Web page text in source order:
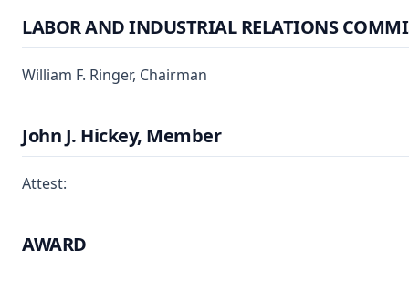
LABOR AND INDUSTRIAL RELATIONS
William F. Ringer, Chairman
John J. Hickey, Member
Attest:
AWARD